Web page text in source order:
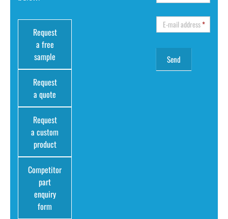
Request
a free
sample
Request
a quote
Request
a custom
product
Competitor
part
enquiry
form
E-mail address*